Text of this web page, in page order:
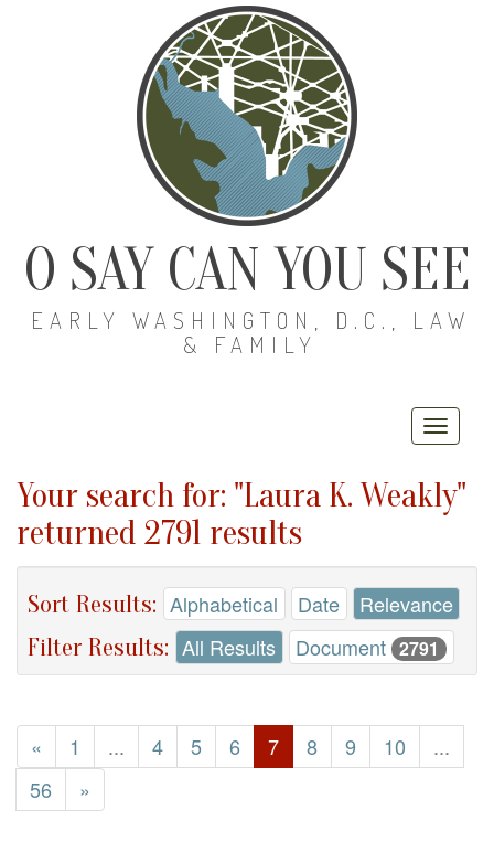
O SAY CAN YOU SEE
EARLY WASHINGTON, D.C., LAW
& FAMILY
Your search for: "Laura K. Weakly"
returned 2791 results
Sort Results: Alphabetical Date Relevance
Filter Results: All Results Document 2791
« 1 ... 4 5 6 7 8 9 10
...
56
»